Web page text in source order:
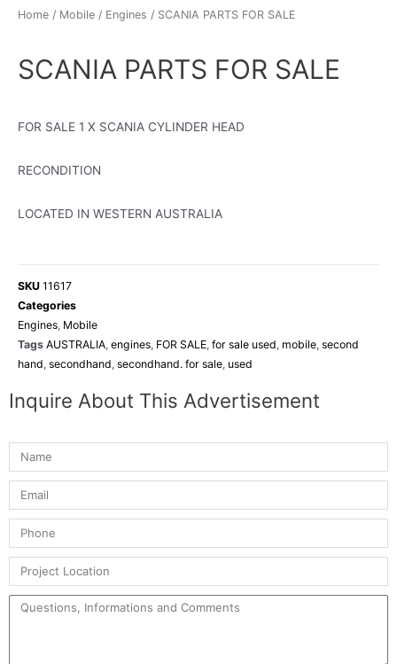
Home / Mobile / Engines / SCANIA PARTS FOR SALE
SCANIA PARTS FOR SALE
FOR SALE 1 X SCANIA CYLINDER HEAD
RECONDITION
LOCATED IN WESTERN AUSTRALIA
SKU 11617
Categories
Engines, Mobile
Tags AUSTRALIA, engines, FOR SALE, for sale used, mobile, second
hand, secondhand, secondhand. for sale, used
Inquire About This Advertisement